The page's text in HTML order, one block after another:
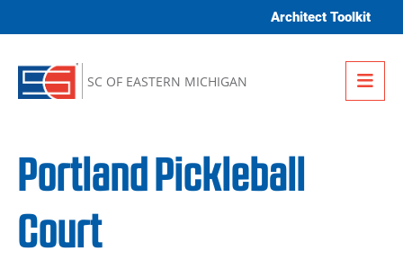
Architect Toolkit
SC OF EASTERN MICHIGAN
Portland Pickleball
Court